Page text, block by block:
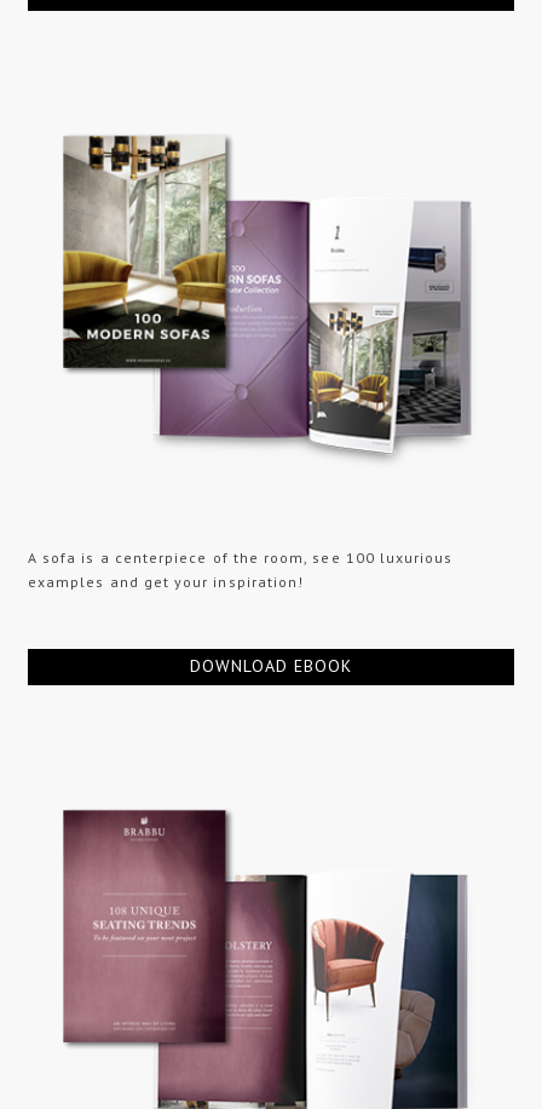
A sofa is a centerpiece of the room, see 100 luxurious
examples and get your inspiration!
DOWNLOAD EBOOK